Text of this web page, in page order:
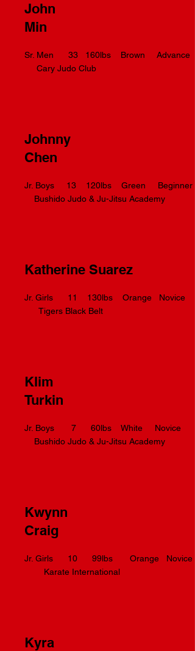
John
Min
Sr. Men 33 160lbs Brown Advance
Cary Judo Club
Johnny
Chen
Jr. Boys 13 120lbs Green Beginner
Bushido Judo & Ju-Jitsu Academy
Katherine Suarez
Jr. Girls 11 130lbs Orange Novice
Tigers Black Belt
Klim
Turkin
Jr. Boys 7 60lbs White Novice
Bushido Judo & Ju-Jitsu Academy
Kwynn
Craig
Jr. Girls 10 99lbs Orange Novice
Karate International
Kyra